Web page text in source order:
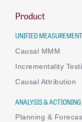
Product
UNIFIED MEASUREMENT
Causal MMM
Incrementality
Causal Attribution
ANALYSIS & ACTIONING
Planning &